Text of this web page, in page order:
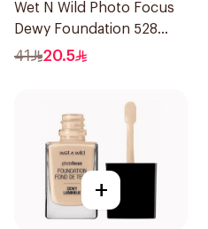
Wet N Wild Photo Focus
Dewy Foundation 528
1Piece
41 20.5
+